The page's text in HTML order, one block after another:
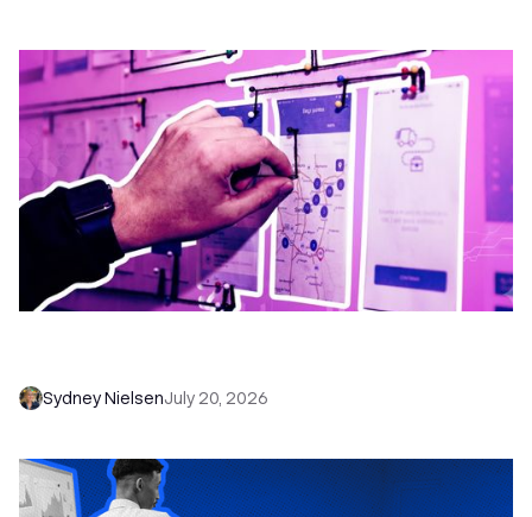
Sydney NielsenJuly 20, 2026